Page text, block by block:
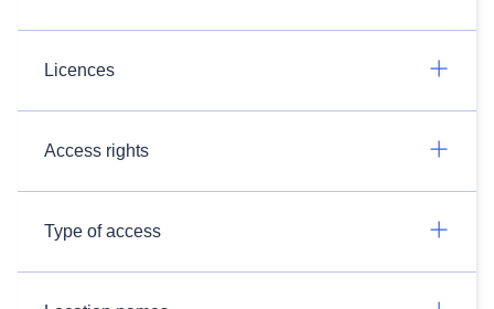
Licences
Access rights
Type of access